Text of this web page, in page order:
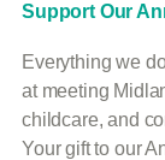
Support Our
Everything we
at meeting
childcare, and
Your gift to our